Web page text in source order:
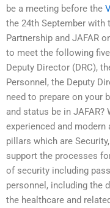
be a meeting before the
the 24th September with
Partnership and JAFAR
to meet the following
Deputy Director (DRC),
Personnel, the Deputy
need to prepare on your
and status be in
experienced and
pillars which are
support the processes
of security including
personnel, including the
the healthcare and